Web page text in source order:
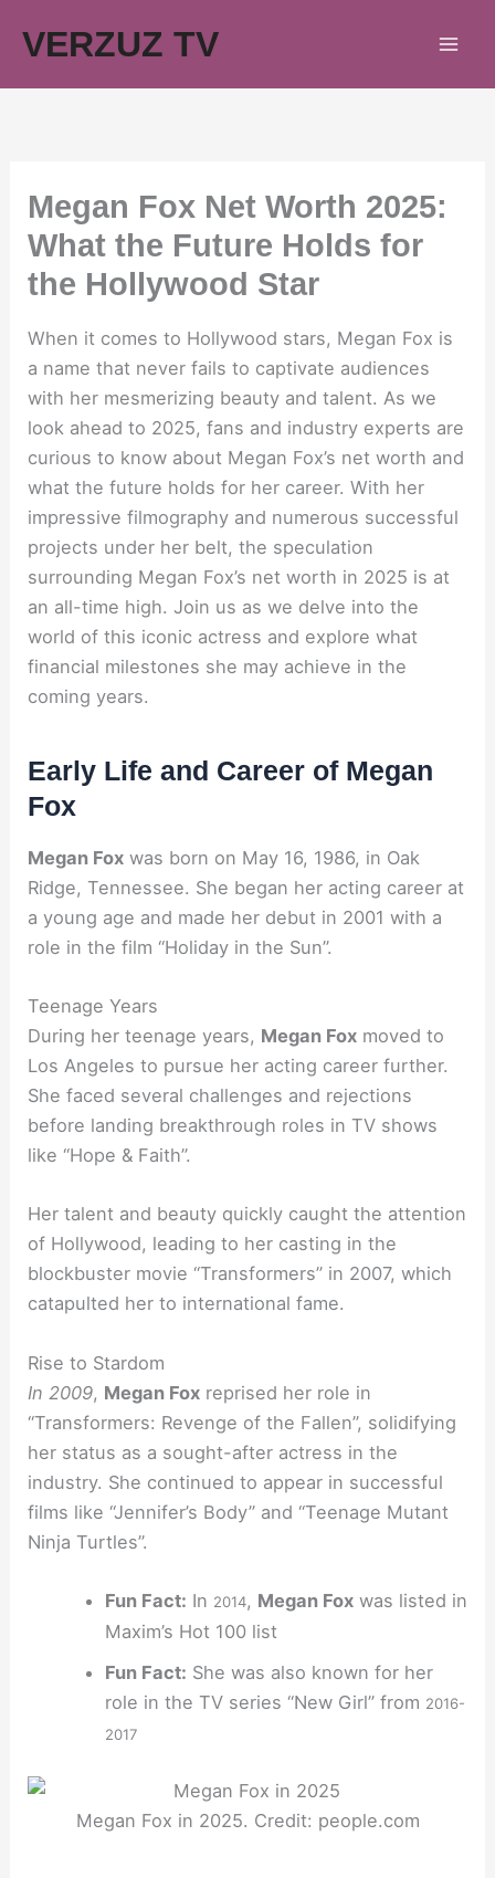
VERZUZ TV
Megan Fox Net Worth 2025:
What the Future Holds for
the Hollywood Star
When it comes to Hollywood stars, Megan Fox is
a name that never fails to captivate audiences
with her mesmerizing beauty and talent. As we
look ahead to 2025, fans and industry experts are
curious to know about Megan Fox’s net worth and
what the future holds for her career. With her
impressive filmography and numerous successful
projects under her belt, the speculation
surrounding Megan Fox’s net worth in 2025 is at
an all-time high. Join us as we delve into the
world of this iconic actress and explore what
financial milestones she may achieve in the
coming years.
Early Life and Career of Megan
Fox
Megan Fox was born on May 16, 1986, in Oak
Ridge, Tennessee. She began her acting career at
a young age and made her debut in 2001 with a
role in the film “Holiday in the Sun”.
Teenage Years
During her teenage years, Megan Fox moved to
Los Angeles to pursue her acting career further.
She faced several challenges and rejections
before landing breakthrough roles in TV shows
like “Hope & Faith”.
Her talent and beauty quickly caught the attention
of Hollywood, leading to her casting in the
blockbuster movie “Transformers” in 2007, which
catapulted her to international fame.
Rise to Stardom
In 2009, Megan Fox reprised her role in
“Transformers: Revenge of the Fallen”, solidifying
her status as a sought-after actress in the
industry. She continued to appear in successful
films like “Jennifer’s Body” and “Teenage Mutant
Ninja Turtles”.
Fun Fact: In 2014, Megan Foxwas listed in
Maxim’s Hot 100 list
Fun Fact: She was also known for her
role in the TV series “New Girl” from 2016-
2017
Megan Fox in 2025. Credit: people.com